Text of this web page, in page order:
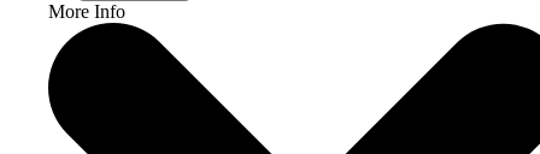
More Info